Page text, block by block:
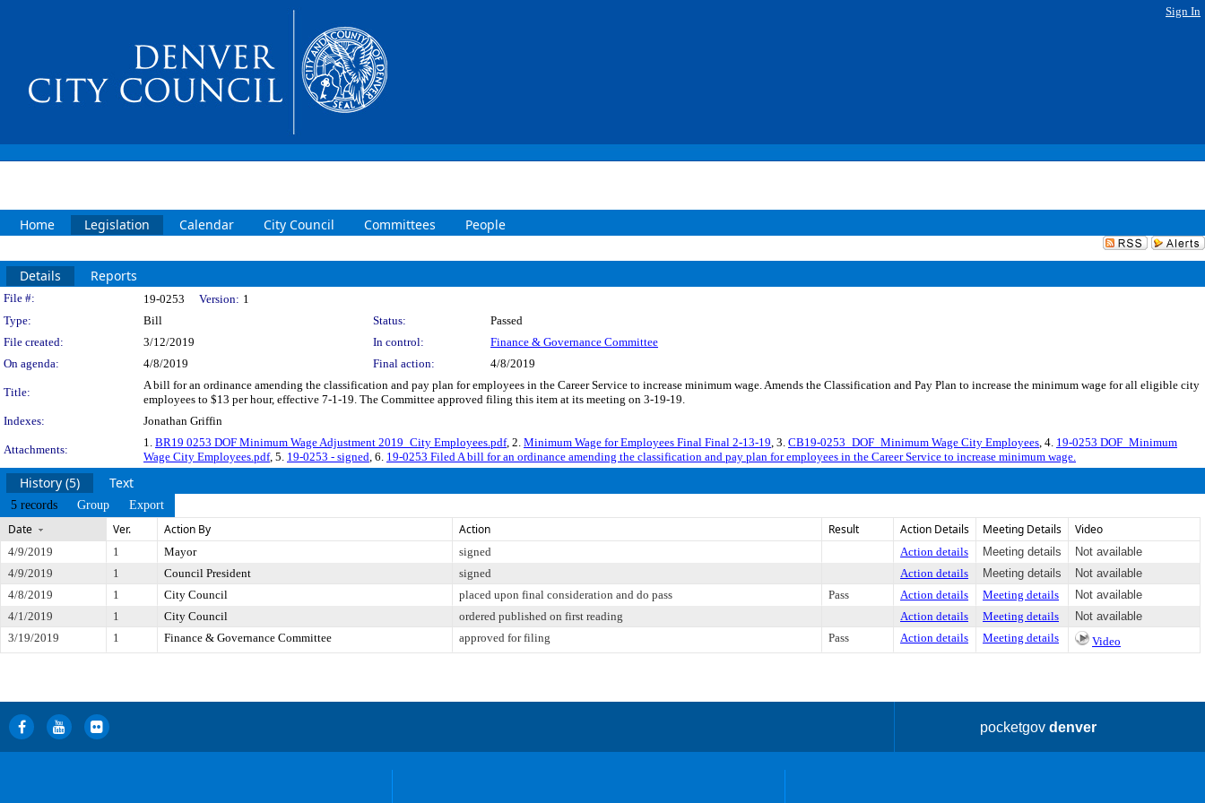
Sign In
Home Legislation Calendar City Council Committees People
Details Reports
Legislation Details
File #: 19-0253 Version: 1
Type:
Bill Status:
Passed
File created:
3/12/2019 In control:
Finance & Governance Committee
On agenda:
4/8/2019 Final action: 4/8/2019
Title:
A bill for an ordinance amending the classification and pay plan for employees in the Career Service to increase minimum wage. Amends the Classification and Pay Plan to increase the minimum wage for all eligible city
employees to $13 per hour, effective 7-1-19. The Committee approved filing this item at its meeting on 3-19-19.
Indexes:
Jonathan Griffin
Attachments:
1. BR19 0253 DOF Minimum Wage Adjustment 2019_City Employees.pdf, 2. Minimum Wage for Employees Final Final 2-13-19, 3. CB19-0253_DOF_Minimum Wage City Employees, 4. 19-0253 DOF_Minimum
Wage City Employees.pdf, 5. 19-0253 - signed, 6. 19-0253 Filed A bill for an ordinance amending the classification and pay plan for employees in the Career Service to increase minimum wage.
History (5) Text
5 records Group Export
Date Ver. Action By Action Result Action Details Meeting Details Video
4/9/2019 1 Mayor signed Action details Meeting details
Not available
4/9/2019
1 Council President signed Action details Meeting details
Not available
4/8/2019
1 City Council placed upon final consideration and do pass Pass Action details Meeting details
Not available
4/1/2019
1 City Council ordered published on first reading Action details Meeting details
Not available
3/19/2019
1 Finance & Governance Committee approved for filing Pass Action details Meeting details Video
pocketgovdenver